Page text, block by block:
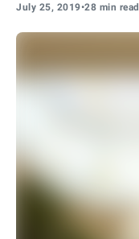
July 25, 2019•28 min read